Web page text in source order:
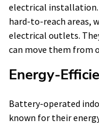
electrical installation.
hard-to-reach areas,
electrical outlets.
can move them from
Energy-
Battery-operated
known for their